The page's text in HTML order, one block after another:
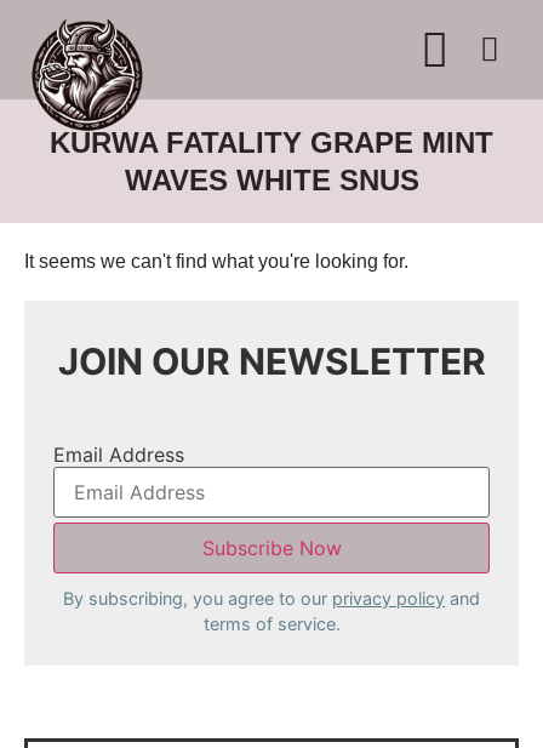
KURWA FATALITY GRAPE MINT
WAVES WHITE SNUS
It seems we can't find what you're looking for.
JOIN OUR NEWSLETTER
Email Address
By subscribing, you agree to our privacy policy and
terms of service.